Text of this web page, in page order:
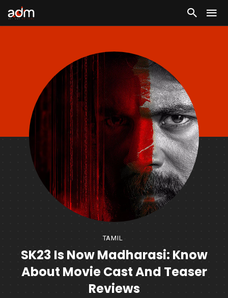
TAMIL
SK23 Is Now Madharasi: Know
About Movie Cast And Teaser
Reviews